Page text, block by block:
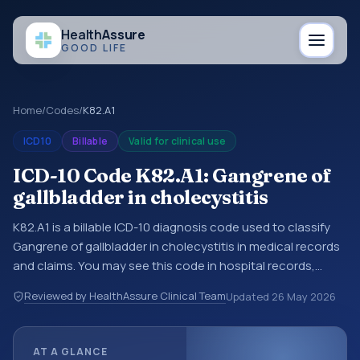
HealthAssure
GOOD LIFE
Home/Codes/K82.A1
ICD10 Billable Valid for clinical use
ICD-10 Code K82.A1: Gangrene of
gallbladder in cholecystitis
K82.A1 is a billable ICD-10 diagnosis code used to classify
Gangrene of gallbladder in cholecystitis in medical records
and claims. You may see this code in hospital records,
documentation, referrals, or other healthcare billing and
coding records. ICD-10 codes are diagnosis classification
Reviewed by HealthAssure Clinical TeamUpdated 26 May 2026
AT A GLANCE